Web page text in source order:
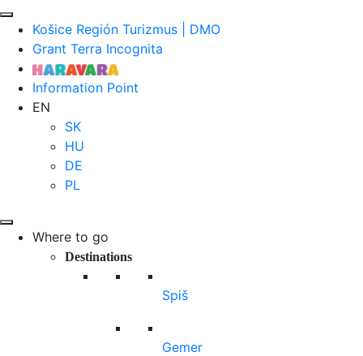
Košice Región Turizmus | DMO
Grant Terra Incognita
Information Point
EN
SK
HU
DE
PL
Where to go
Destinations
Spiš
Gemer